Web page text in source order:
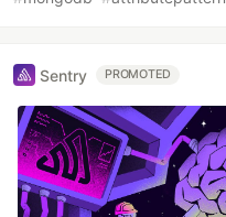
Sentry PROMOTED